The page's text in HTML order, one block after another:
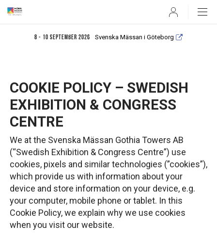
8 - 10 september 2026 Svenska Mässan i Göteborg
User
COOKIE POLICY – SWEDISH
EXHIBITION & CONGRESS
CENTRE
We at the Svenska Mässan Gothia Towers AB
(“Swedish Exhibition & Congress Centre”) use
cookies, pixels and similar technologies (”cookies”),
which provide us with information about your
device and store information on your device, e.g.
your computer, mobile phone or tablet. In this
Cookie Policy, we explain why we use cookies
when you visit our website.